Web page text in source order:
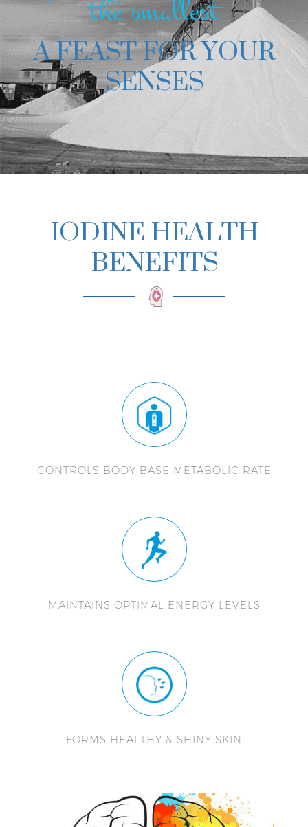
the smallest
A FEAST FOR YOUR
SENSES
IODINE HEALTH
BENEFITS
CONTROLS BODY BASE METABOLIC RATE
MAINTAINS OPTIMAL ENERGY LEVELS
FORMS HEALTHY & SHINY SKIN